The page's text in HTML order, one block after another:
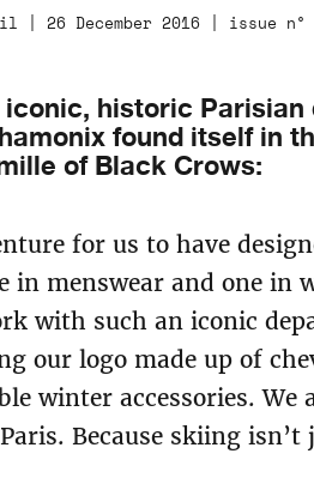
| 26 December 2016 | issue n°
historic
found itself in
of Black Crows:
for us to have
in menswear and one in
with such an iconic
our logo made up of
winter accessories.
Because skiing